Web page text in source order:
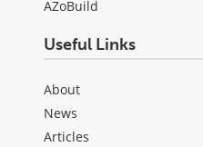
AZoBuild
Useful Links
About
News
Articles